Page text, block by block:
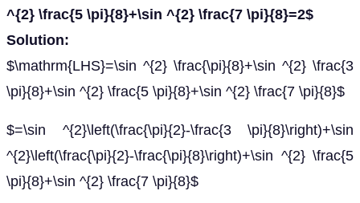
^{2} \frac{5 \pi}{8}+\sin ^{2} \frac{7 \pi}{8}=2$
Solution:
$\mathrm{LHS}=\sin ^{2} \frac{\pi}{8}+\sin ^{2} \frac{3
\pi}{8}+\sin ^{2} \frac{5 \pi}{8}+\sin ^{2} \frac{7 \pi}{8}$
$=\sin ^{2}\left(\frac{\pi}{2}-\frac{3 \pi}{8}\right)+\sin
^{2}\left(\frac{\pi}{2}-\frac{\pi}{8}\right)+\sin ^{2} \frac{5
\pi}{8}+\sin ^{2} \frac{7 \pi}{8}$